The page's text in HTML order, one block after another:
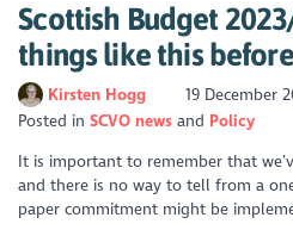
Scottish Budget
things like this before
Kirsten Hogg
19 December
Posted inSCVO news
Policy
It is important to remember that
and there is no way to tell from a
paper commitment might be